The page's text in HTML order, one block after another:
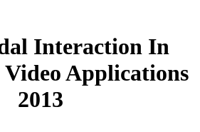
Interaction In
Applications
2013